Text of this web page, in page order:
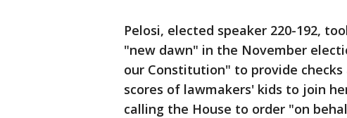
Pelosi, elected speaker 220-192,
"new dawn" in the November
our Constitution" to provide
scores of lawmakers' kids to join
calling the House to order "on